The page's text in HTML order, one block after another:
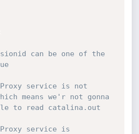
can be one of the
service is not
means we'r not gonna
to read catalina.out
service is